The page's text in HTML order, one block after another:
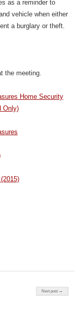
as a reminder to
vehicle when either
a burglary or theft.
the meeting.
Home Security
Only)
Next post →